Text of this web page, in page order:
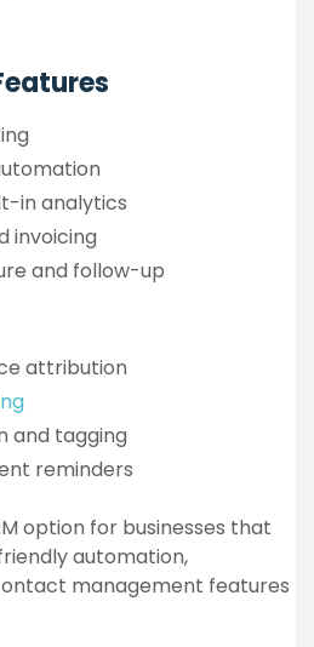
in analytics
invoicing
and follow-up
attribution
and tagging
reminders
option for businesses that
automation,
management features